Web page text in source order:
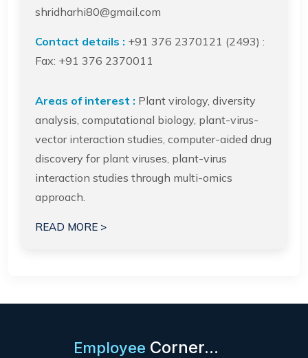
shridharhi80@gmail.com
Contact details : +91 376 2370121 (2493) :
Fax: +91 376 2370011
Areas of interest : Plant virology, diversity
analysis, computational biology, plant-virus-
vector interaction studies, computer-aided drug
discovery for plant viruses, plant-virus
interaction studies through multi-omics
approach.
READ MORE >
Employee Corner...